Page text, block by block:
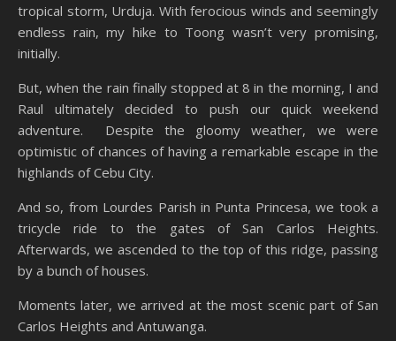
tropical storm, Urduja. With ferocious winds and seemingly
endless rain, my hike to Toong wasn’t very promising,
initially.
But, when the rain finally stopped at 8 in the morning, I and
Raul ultimately decided to push our quick weekend
adventure. Despite the gloomy weather, we were
optimistic of chances of having a remarkable escape in the
highlands of Cebu City.
And so, from Lourdes Parish in Punta Princesa, we took a
tricycle ride to the gates of San Carlos Heights.
Afterwards, we ascended to the top of this ridge, passing
by a bunch of houses.
Moments later, we arrived at the most scenic part of San
Carlos Heights and Antuwanga.